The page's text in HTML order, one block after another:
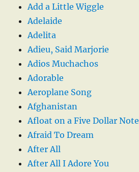
Add a Little Wiggle
Adelaide
Adelita
Adieu, Said Marjorie
Adios Muchachos
Adorable
Aeroplane Song
Afghanistan
Afloat on a Five Dollar Note
Afraid To Dream
After All
After All I Adore You